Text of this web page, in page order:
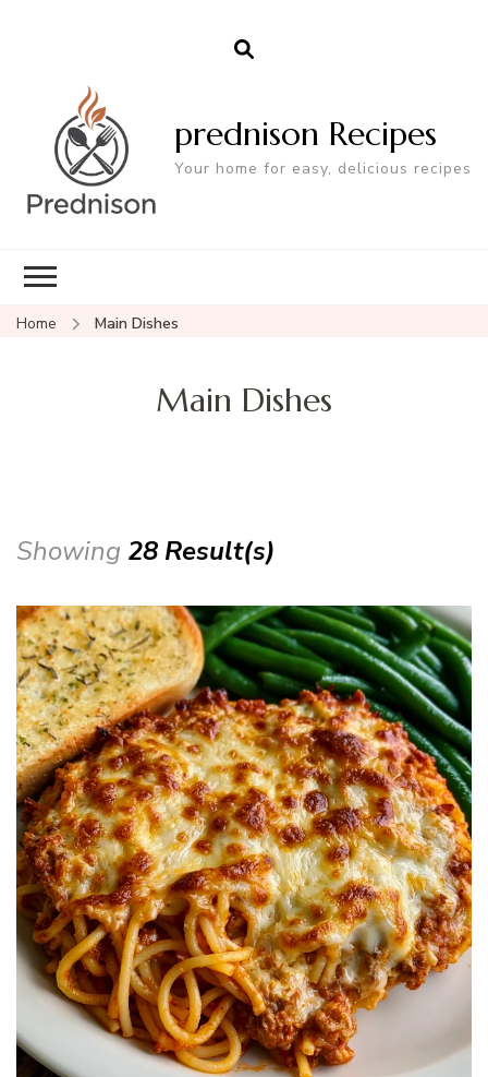
prednison Recipes
Your home for easy, delicious recipes
Home Main Dishes
Main Dishes
Showing 28 Result(s)